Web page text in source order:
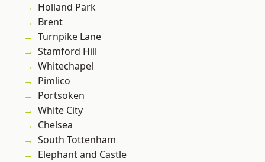
Holland Park
Brent
Turnpike Lane
Stamford Hill
Whitechapel
Pimlico
Portsoken
White City
Chelsea
South Tottenham
Elephant and Castle